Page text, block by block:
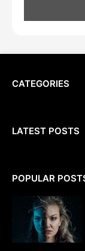
CATEGORIES
LATEST POSTS
POPULAR